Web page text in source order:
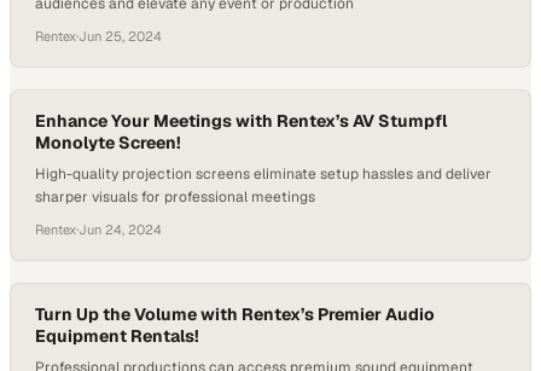
Rentex·Jun 25, 2024
Enhance Your Meetings with Rentex’s AV Stumpfl
Monolyte Screen!
High-quality projection screens eliminate setup hassles and deliver
sharper visuals for professional meetings
Rentex·Jun 24, 2024
Turn Up the Volume with Rentex’s Premier Audio
Equipment Rentals!